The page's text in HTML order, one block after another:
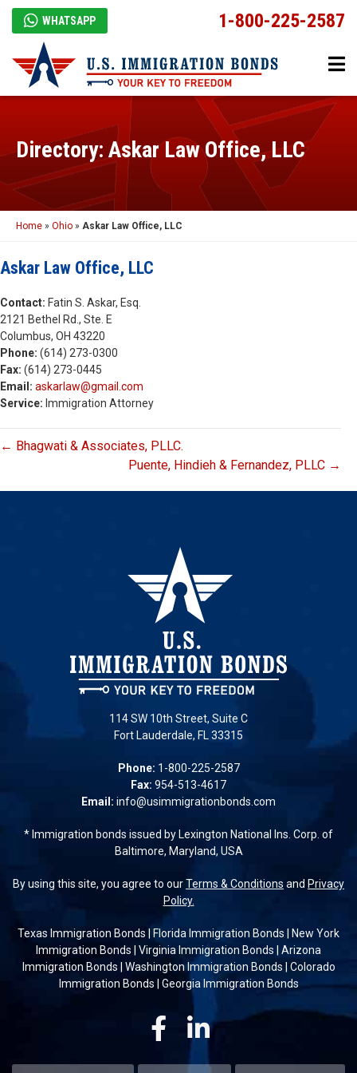
WHATSAPP 1-800-225-2587
Directory: Askar Law Office, LLC
Home » Ohio » Askar Law Office, LLC
Askar Law Office, LLC
Contact: Fatin S. Askar, Esq.
2121 Bethel Rd., Ste. E
Columbus, OH 43220
Phone: (614) 273-0300
Fax: (614) 273-0445
Email: askarlaw@gmail.com
Service: Immigration Attorney
← Bhagwati & Associates, PLLC.
Puente, Hindieh & Fernandez, PLLC →
114 SW 10th Street, Suite C
Fort Lauderdale, FL 33315
Phone: 1-800-225-2587
Fax: 954-513-4617
Email: info@usimmigrationbonds.com
* Immigration bonds issued by Lexington National Ins. Corp. of
Baltimore, Maryland, USA
By using this site, you agree to ourTerms & Conditions and Privacy
Policy.
Texas Immigration Bonds | Florida Immigration Bonds | New York
Immigration Bonds | Virginia Immigration Bonds | Arizona
Immigration Bonds | Washington Immigration Bonds | Colorado
Immigration Bonds | Georgia Immigration Bonds
FacebookLinkedin